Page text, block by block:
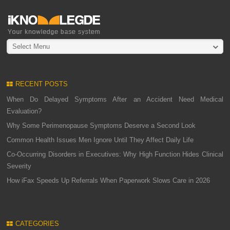
Select Menu
RECENT POSTS
When Do Delayed Symptoms After an Accident Need Medical
Evaluation?
Why Some Perimenopause Symptoms Deserve a Second Look
Common Health Issues Men Ignore Until They Affect Daily Life
Co-Occurring Disorders in Executives: Why High Function Hides Clinical
Severity
How iFax Speeds Up Referrals When Paperwork Slows Care in 2026
CATEGORIES